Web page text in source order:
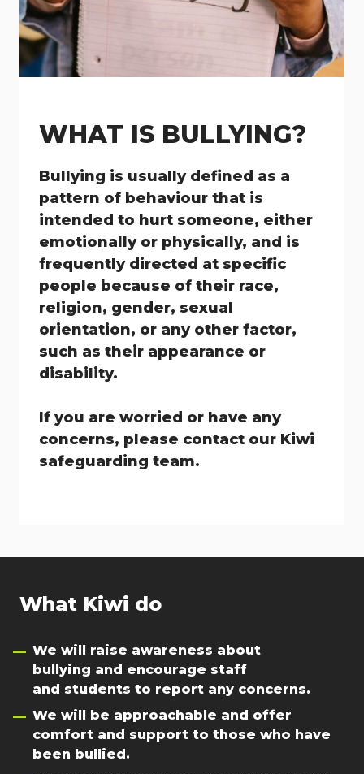
WHAT IS BULLYING?
Bullying is usually defined as a
pattern of behaviour that is
intended to hurt someone, either
emotionally or physically, and is
frequently directed at specific
people because of their race,
religion, gender, sexual
orientation, or any other factor,
such as their appearance or
disability.
If you are worried or have any
concerns, please contact our Kiwi
safeguarding team.
What Kiwi do
We will raise awareness about
bullying and encourage staff
and students to report any concerns.
We will be approachable and offer
comfort and support to those who have
been bullied.